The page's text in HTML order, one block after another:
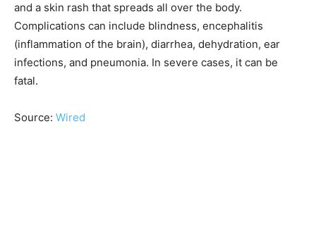
and a skin rash that spreads all over the body.
Complications can include blindness, encephalitis
(inflammation of the brain), diarrhea, dehydration, ear
infections, and pneumonia. In severe cases, it can be
fatal.
Source: Wired